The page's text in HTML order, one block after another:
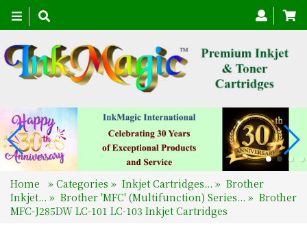
Toggle
navigation
Home » Categories » Inkjet Cartridges... » Brother
Inkjet... » Brother 'MFC' (Multifunction) Series... » Brother
MFC-J285DW LC-101 LC-103 Inkjet Cartridges